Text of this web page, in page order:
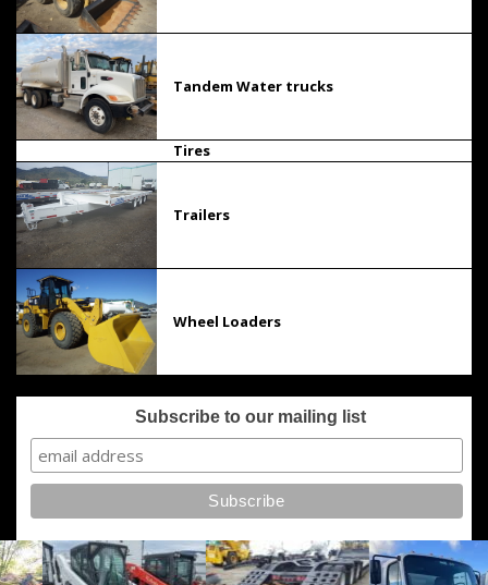
Tandem Water trucks
Tires
Trailers
Wheel Loaders
Subscribe to our mailing list